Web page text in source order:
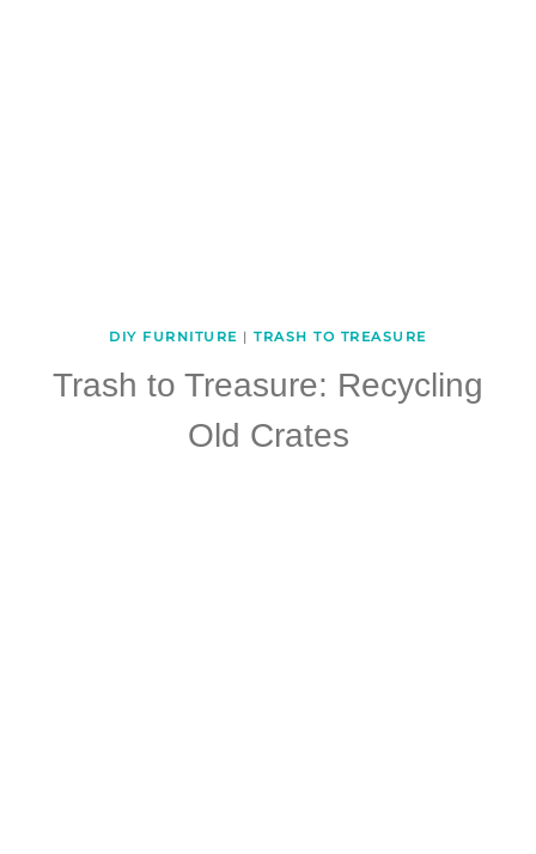
DIY FURNITURE |TRASH TO TREASURE
Trash to Treasure: Recycling
Old Crates